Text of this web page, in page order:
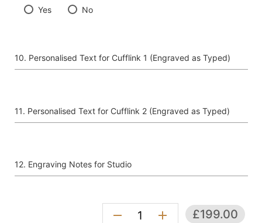
Yes
No
Personalised Text for Cufflink 1 (Engraved as Typed)
Personalised Text for Cufflink 2 (Engraved as Typed)
Engraving Notes for Studio
remove add £199.00